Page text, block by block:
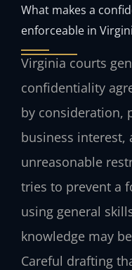
What makes a
enforceable in
Virginia courts
confidentiality
by consideration,
business
unreasonable
tries to prevent a
using general
knowledge may
Careful drafting